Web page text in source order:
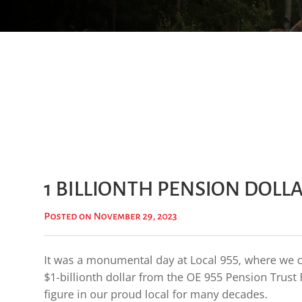
1 BILLIONTH PENSION
Posted on November 29, 2023
It was a monumental day at Local 955, where
$1-billionth dollar from the OE 955 Pension Trust
figure in our proud local for many decades.